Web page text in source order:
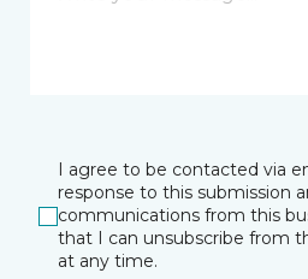
I agree to be contacted via
response to this submission
communications from this
that I can unsubscribe from
at any time.